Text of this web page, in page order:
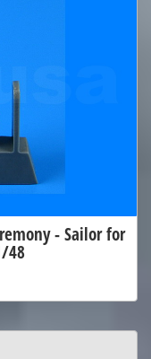
- Sailor for
48